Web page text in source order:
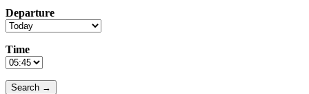
Departure
Time